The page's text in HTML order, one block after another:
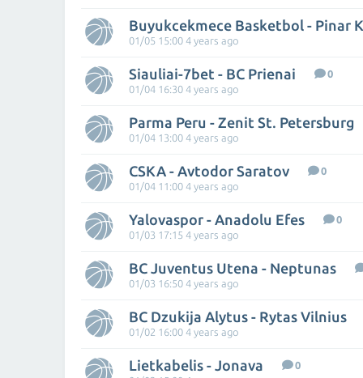
Buyukcekmece Basketbol - Pinar
01/05 15:00 4 years ago
Siauliai-7bet - BC Prienai
0
01/04 16:30 4 years ago
Parma Peru - Zenit St. Petersburg
01/04 13:00 4 years ago
CSKA - Avtodor Saratov
0
01/04 11:00 4 years ago
Yalovaspor - Anadolu Efes
0
01/03 17:15 4 years ago
BC Juventus Utena - Neptunas
01/03 16:50 4 years ago
BC Dzukija Alytus - Rytas Vilnius
01/02 16:00 4 years ago
Lietkabelis - Jonava
0